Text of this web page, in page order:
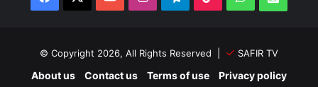
© Copyright 2026, All Rights Reserved | SAFIR TV
About us Contact us Terms of use Privacy policy